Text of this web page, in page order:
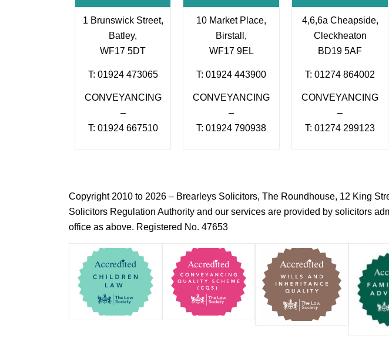
1 Brunswick Street,
Batley,
WF17 5DT
T: 01924 473065
CONVEYANCING
–
T: 01924 667510
10 Market Place,
Birstall,
WF17 9EL
T: 01924 443900
CONVEYANCING
–
T: 01924 790938
4,6,6a Cheapside,
Cleckheaton
BD19 5AF
T: 01274 864002
CONVEYANCING
–
T: 01274 299123
Copyright 2010 to 2026 – Brearleys Solicitors, The Roundhouse, 12 King
Solicitors Regulation Authority and our services are provided by solicitors
office as above. Registered No. 47653